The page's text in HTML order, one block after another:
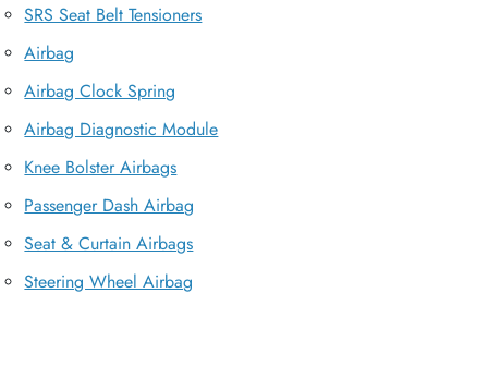
SRS Seat Belt Tensioners
Airbag
Airbag Clock Spring
Airbag Diagnostic Module
Knee Bolster Airbags
Passenger Dash Airbag
Seat & Curtain Airbags
Steering Wheel Airbag